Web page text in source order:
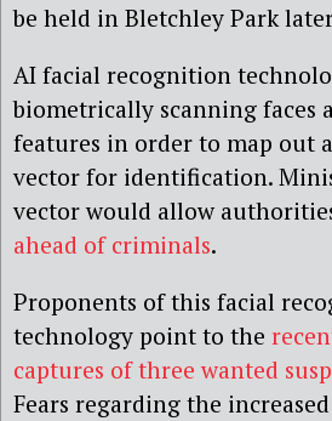
be held in Bletchley Park
AI facial recognition
biometrically scanning faces
features in order to map out
vector for identification.
vector would allow
ahead of criminals.
Proponents of this facial
technology point to the
captures of three wanted
Fears regarding the